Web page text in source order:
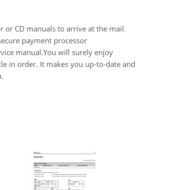
or CD manuals to arrive at the mail.
payment processor
manual.You will surely enjoy
in order. It makes you up-to-date and